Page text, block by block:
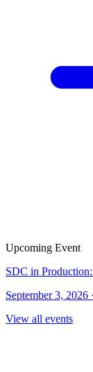
Upcoming Event
SDC in
September 3,
View all events